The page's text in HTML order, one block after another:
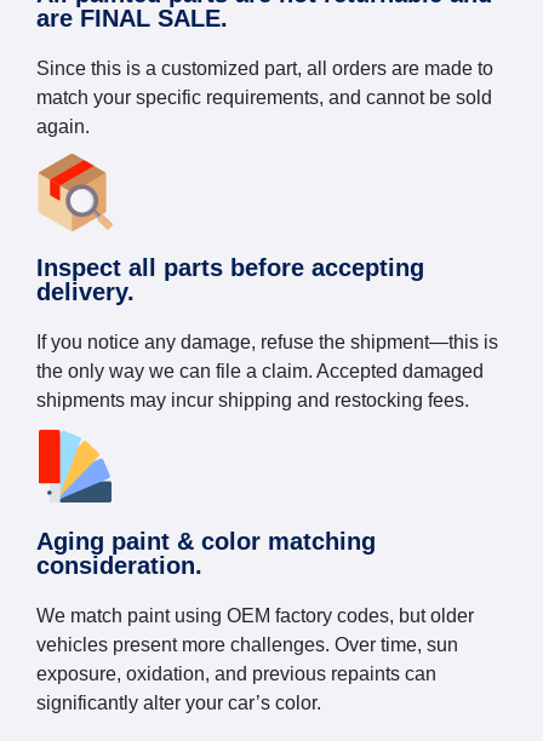
are FINAL SALE.
Since this is a customized part, all orders are made to
match your specific requirements, and cannot be sold
again.
Inspect all parts before accepting
delivery.
If you notice any damage, refuse the shipment—this is
the only way we can file a claim. Accepted damaged
shipments may incur shipping and restocking fees.
Aging paint & color matching
consideration.
We match paint using OEM factory codes, but older
vehicles present more challenges. Over time, sun
exposure, oxidation, and previous repaints can
significantly alter your car’s color.